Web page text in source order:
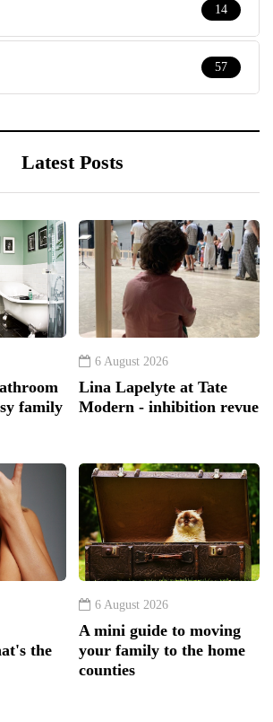
14
57
Latest Posts
family
6 August 2026
Lina Lapelyte at Tate
Modern - inhibition revue
the
6 August 2026
A mini guide to moving
your family to the home
counties